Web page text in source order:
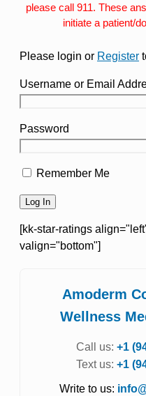
please call 911. These
initiate a patient/
Please login or Register
Username or Email
Password
Remember Me
[kk-star-ratings
valign="bottom"]
Amoderm
Wellness
Call us: +1
Text us: +1
Write to us: